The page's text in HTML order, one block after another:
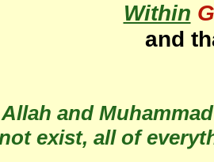
Within
and
and
exist, all of